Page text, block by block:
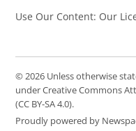
Use Our Content: Our
© 2026 Unless otherwise
under Creative Commons
(CC BY-SA 4.0).
Proudly powered by